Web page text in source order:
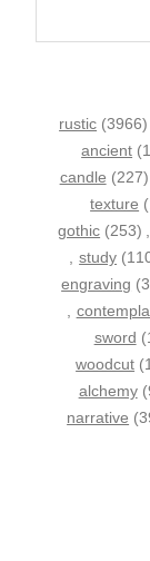
rustic (3966)
ancient
candle (227)
texture
gothic (253) ,
, study
engraving
,
sword
woodcut
alchemy
narrative